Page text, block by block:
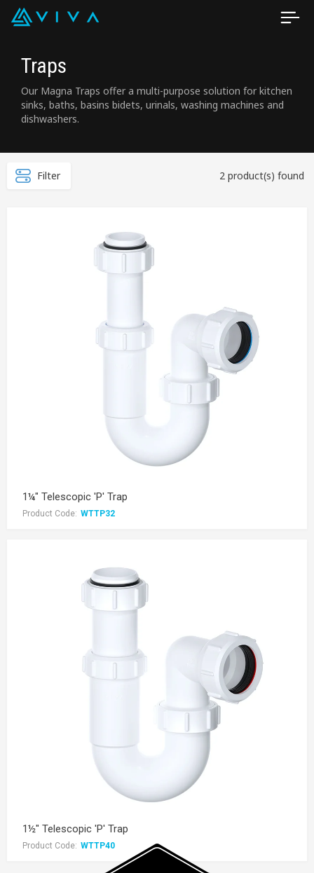
Traps
Our Magna Traps offer a multi-purpose solution for kitchen
sinks, baths, basins bidets, urinals, washing machines and
dishwashers.
Filter 2 product(s) found
1¼" Telescopic 'P' Trap
Product Code: WTTP32
1½" Telescopic 'P' Trap
Product Code: WTTP40